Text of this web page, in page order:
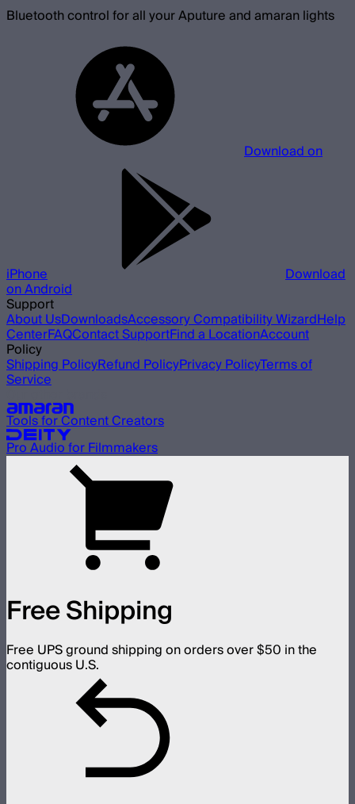
Bluetooth control for all your Aputure and amaran lights
Download on
iPhone Download
on Android
Support
About UsDownloadsAccessory Compatibility WizardHelp
CenterFAQContact SupportFind a LocationAccount
Policy
Shipping PolicyRefund PolicyPrivacy PolicyTerms of
Service
Tools for Content Creators
Pro Audio for Filmmakers
Free Shipping
Free UPS ground shipping on orders over $50 in the
contiguous U.S.